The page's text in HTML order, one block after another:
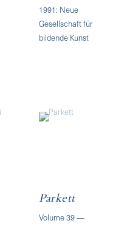
1991: Neue
Gesellschaft für
bildende Kunst
Parkett
Volume 39 —